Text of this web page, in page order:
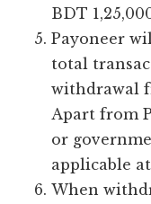
BDT
Payoneer
total
withdrawal
Apart from
or
applicable
When